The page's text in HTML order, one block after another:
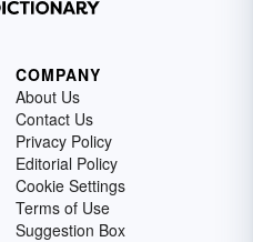
COMPANY
About Us
Contact Us
Privacy Policy
Editorial Policy
Cookie Settings
Terms of Use
Suggestion Box